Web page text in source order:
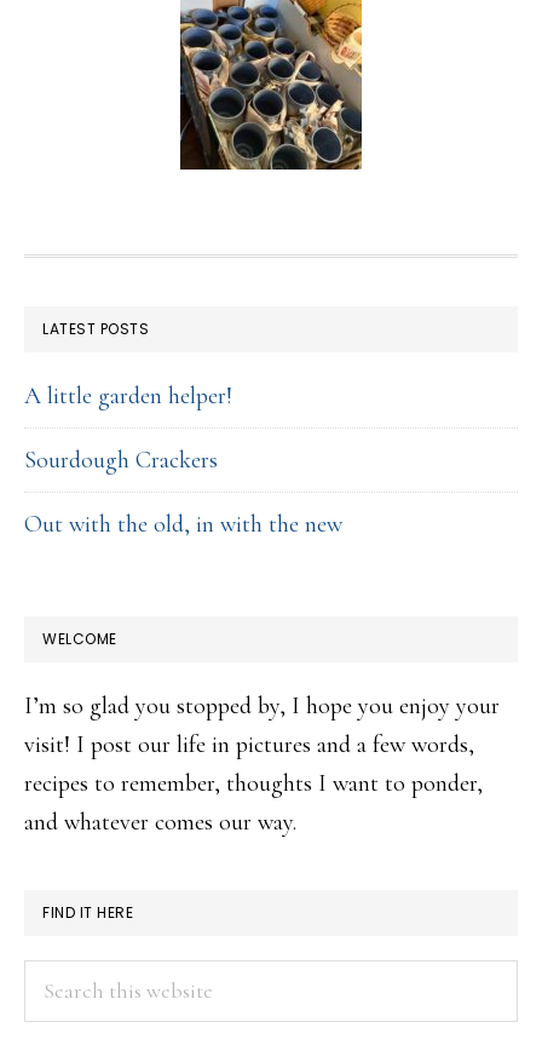
FOOTER
LATEST POSTS
A little garden helper!
Sourdough Crackers
Out with the old, in with the new
WELCOME
I’m so glad you stopped by, I hope you enjoy your
visit! I post our life in pictures and a few words,
recipes to remember, thoughts I want to ponder,
and whatever comes our way.
FIND IT HERE
Search
this